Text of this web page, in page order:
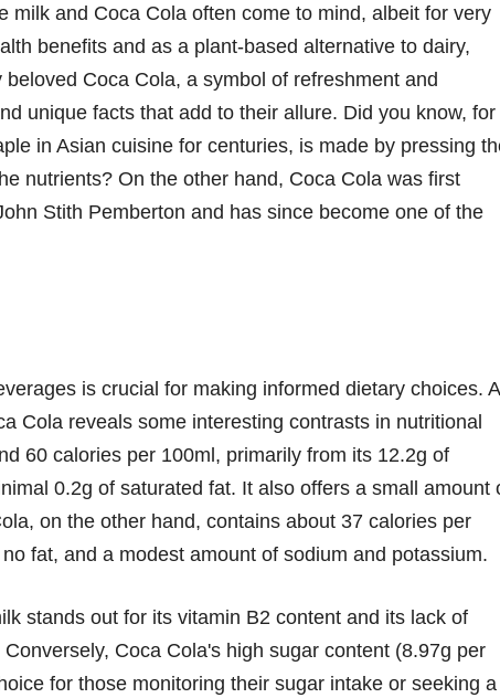
milk and Coca Cola often come to mind, albeit for very
benefits and as a plant-based alternative to dairy,
Coca Cola, a symbol of refreshment and
unique facts that add to their allure. Did you know, for
in Asian cuisine for centuries, is made by pressing
nutrients? On the other hand, Coca Cola was first
Stith Pemberton and has since become one of the
is crucial for making informed dietary choices. A
Cola reveals some interesting contrasts in nutritional
60 calories per 100ml, primarily from its 12.2g of
0.2g of saturated fat. It also offers a small amount
on the other hand, contains about 37 calories per
fat, and a modest amount of sodium and potassium.
stands out for its vitamin B2 content and its lack of
Coca Cola's high sugar content (8.97g per
for those monitoring their sugar intake or seeking a